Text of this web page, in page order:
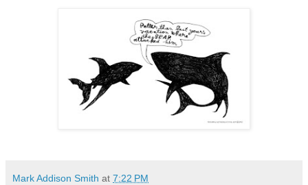
Mark Addison Smith at 7:22 PM